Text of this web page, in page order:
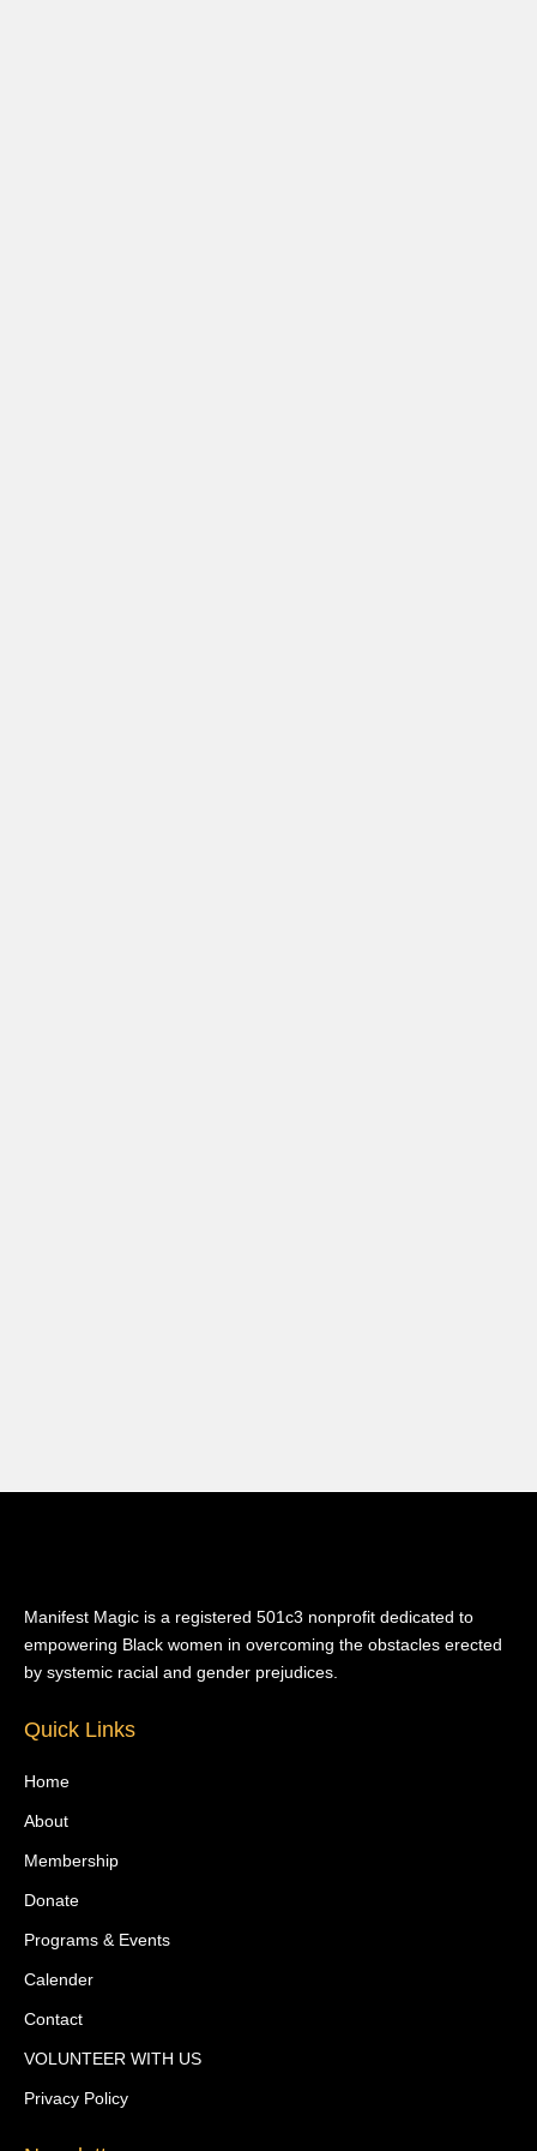
Manifest Magic is a registered 501c3 nonprofit dedicated to
empowering Black women in overcoming the obstacles erected
by systemic racial and gender prejudices.
Quick Links
Home
About
Membership
Donate
Programs & Events
Calender
Contact
VOLUNTEER WITH US
Privacy Policy